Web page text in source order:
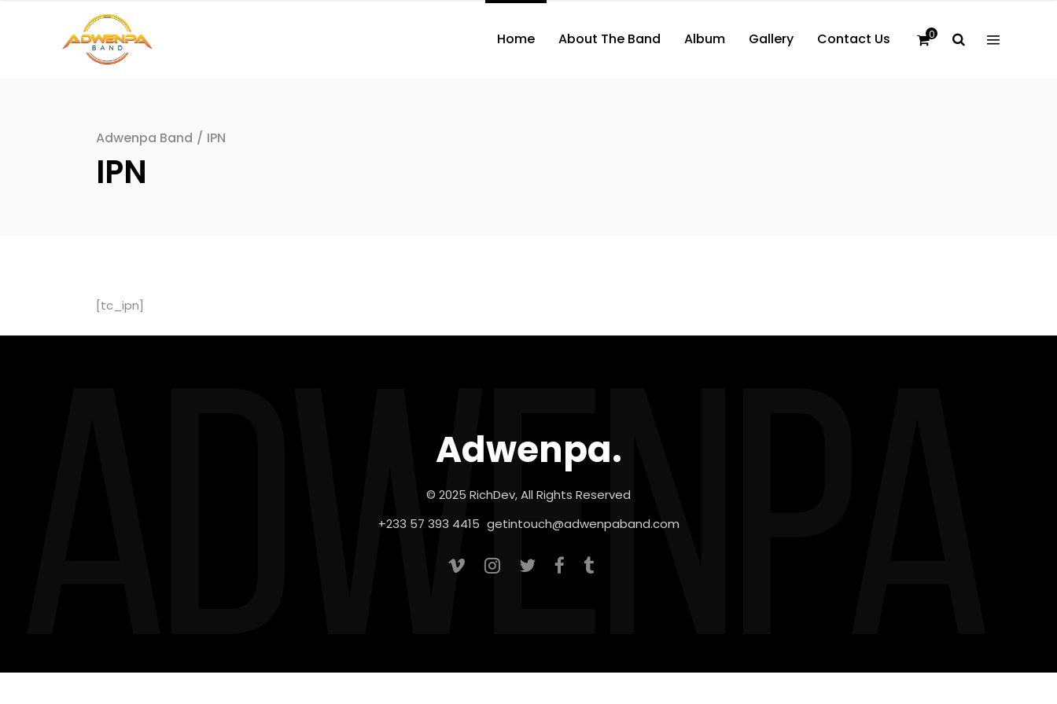
Home About The Band Album Gallery Contact Us 0
Adwenpa Band / IPN
IPN
[tc_ipn]
Adwenpa.
© 2025 RichDev, All Rights Reserved
+233 57 393 4415 getintouch@adwenpaband.com